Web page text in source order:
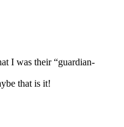
I was their “guardian-
that is it!